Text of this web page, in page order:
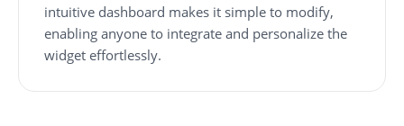
intuitive dashboard makes it simple to modify,
enabling anyone to integrate and personalize the
widget effortlessly.